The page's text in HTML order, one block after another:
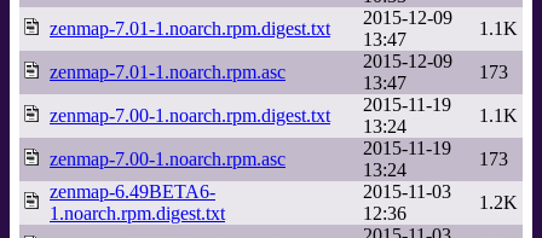
zenmap-7.01-1.noarch.rpm.digest.txt
2015-12-09
13:47
1.1K
zenmap-7.01-1.noarch.rpm.asc
2015-12-09
13:47
173
zenmap-7.00-1.noarch.rpm.digest.txt
2015-11-19
13:24
1.1K
zenmap-7.00-1.noarch.rpm.asc
2015-11-19
13:24
173
zenmap-6.49BETA6-
1.noarch.rpm.digest.txt
2015-11-03
12:36
1.2K